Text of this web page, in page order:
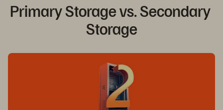
Primary Storage vs. Secondary
Storage